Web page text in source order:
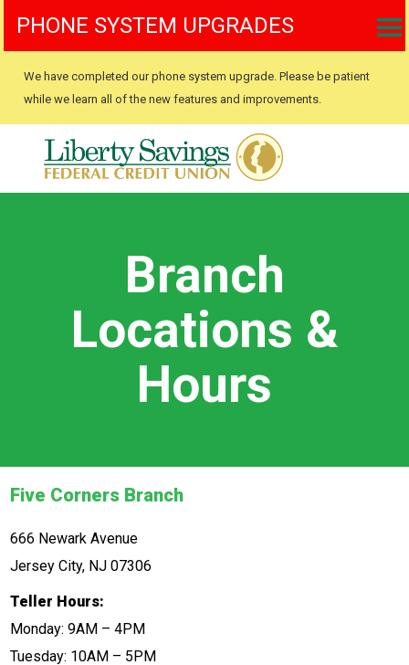
PHONE SYSTEM UPGRADES
We have completed our phone system upgrade. Please be patient
while we learn all of the new features and improvements.
Branch
Locations &
Hours
Five Corners Branch
666 Newark Avenue
Jersey City, NJ 07306
Teller Hours:
Monday: 9AM – 4PM
Tuesday: 10AM – 5PM